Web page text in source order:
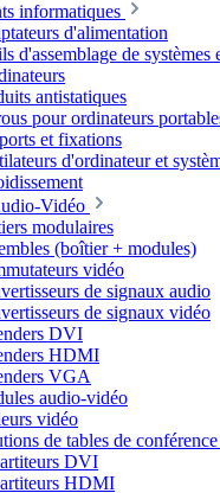
informatiques
d'alimentation
d'assemblage de systèmes
antistatiques
pour ordinateurs
et fixations
d'ordinateur et
Vidéo
modulaires
(boîtier + modules)
vidéo
de signaux audio
de signaux vidéo
DVI
HDMI
VGA
audio-vidéo
vidéo
de tables de
DVI
HDMI